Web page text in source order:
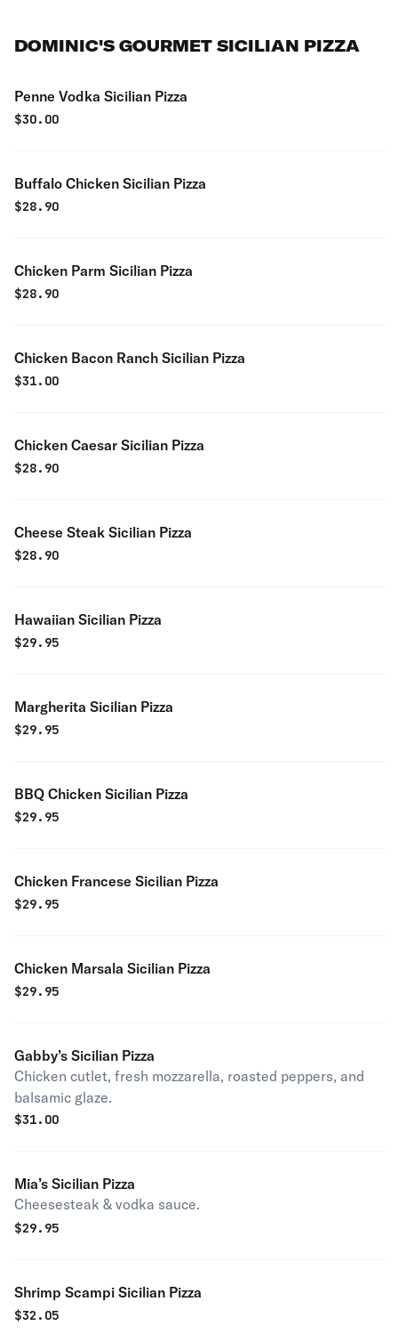
DOMINIC'S GOURMET SICILIAN PIZZA
Penne Vodka Sicilian Pizza
$30.00
Buffalo Chicken Sicilian Pizza
$28.90
Chicken Parm Sicilian Pizza
$28.90
Chicken Bacon Ranch Sicilian Pizza
$31.00
Chicken Caesar Sicilian Pizza
$28.90
Cheese Steak Sicilian Pizza
$28.90
Hawaiian Sicilian Pizza
$29.95
Margherita Sicilian Pizza
$29.95
BBQ Chicken Sicilian Pizza
$29.95
Chicken Francese Sicilian Pizza
$29.95
Chicken Marsala Sicilian Pizza
$29.95
Gabby’s Sicilian Pizza
Chicken cutlet, fresh mozzarella, roasted peppers, and
balsamic glaze.
$31.00
Mia’s Sicilian Pizza
Cheesesteak & vodka sauce.
$29.95
Shrimp Scampi Sicilian Pizza
$32.05